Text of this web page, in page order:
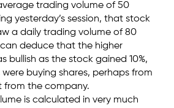
trading volume of 50
yesterday’s session, that stock
a daily trading volume of 80
can deduce that the higher
bullish as the stock gained 10%,
buying shares, perhaps from
from the company.
is calculated in very much